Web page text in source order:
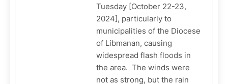
Tuesday [October 22-23,
2024], particularly to
municipalities of the Diocese
of Libmanan, causing
widespread flash floods in
the area. The winds were
not as strong, but the rain